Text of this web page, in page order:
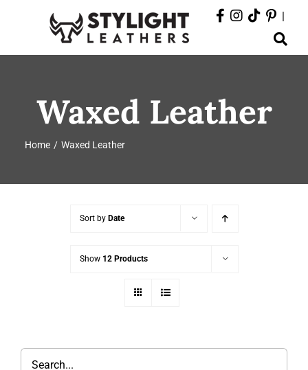
Toggle
Navigation
PRODUCTS
EVENTS
DEPARTMENTS
|
Waxed Leather
Home Waxed Leather
Sort by Date
Show 12 Products